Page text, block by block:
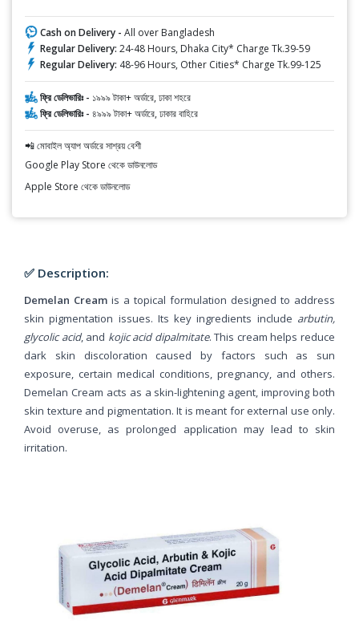
Cash on Delivery - All over Bangladesh
Regular Delivery: 24-48 Hours, Dhaka City* Charge Tk.39-59
Regular Delivery: 48-96 Hours, Other Cities* Charge Tk.99-125
ফ্রি ডেলিভারিঃ - ১৯৯৯ টাকা+ অর্ডারে, ঢাকা শহরে
ফ্রি ডেলিভারিঃ - ৪৯৯৯ টাকা+ অর্ডারে, ঢাকার বাহিরে
📲 মোবাইল অ্যাপ অর্ডারে সাশ্রয় বেশী
Google Play Store থেকে ডাউনলোড
Apple Store থেকে ডাউনলোড
✅ Description:
Demelan Cream is a topical formulation designed to address
skin pigmentation issues. Its key ingredients include arbutin,
glycolic acid, and kojic acid dipalmitate. This cream helps reduce
dark skin discoloration caused by factors such as sun
exposure, certain medical conditions, pregnancy, and others.
Demelan Cream acts as a skin-lightening agent, improving both
skin texture and pigmentation. It is meant for external use only.
Avoid overuse, as prolonged application may lead to skin
irritation.